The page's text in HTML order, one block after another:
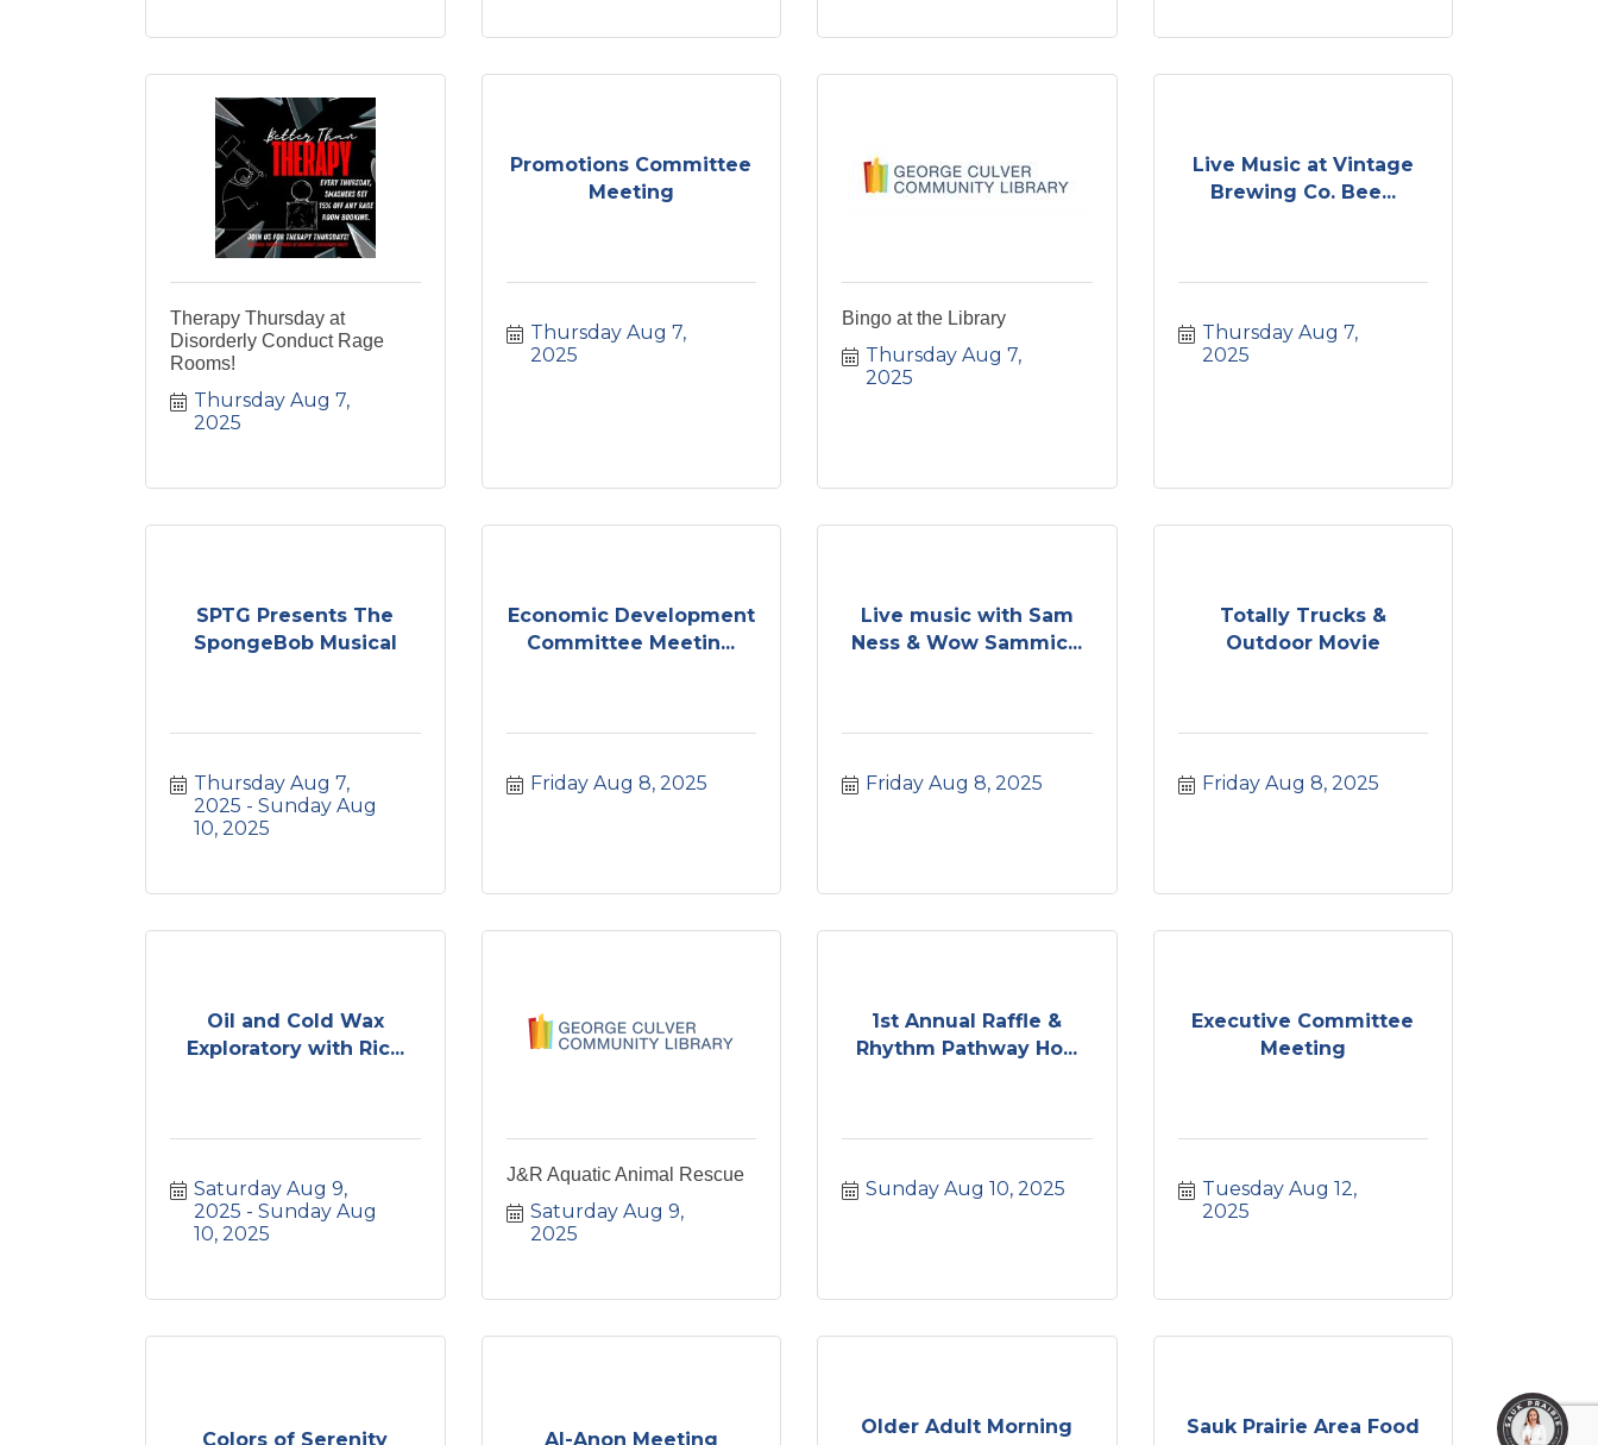
Therapy Thursday at
Disorderly Conduct Rage
Rooms!
Thursday Aug 7,
2025
Promotions Committee
Meeting
Thursday Aug 7,
2025
Bingo at the Library
Thursday Aug 7,
2025
Live Music at Vintage
Brewing Co. Bee...
Thursday Aug 7,
2025
SPTG Presents The
SpongeBob Musical
Thursday Aug 7,
2025
Sunday Aug
10, 2025
Economic Development
Committee Meetin...
Friday Aug 8, 2025
Live music with Sam
Ness & Wow Sammic...
Friday Aug 8, 2025
Totally Trucks &
Outdoor Movie
Friday Aug 8, 2025
Oil and Cold Wax
Exploratory with Ric...
Saturday Aug 9,
2025
Sunday Aug
10, 2025
J&R Aquatic Animal Rescue
Saturday Aug 9,
2025
1st Annual Raffle &
Rhythm Pathway Ho...
Sunday Aug 10, 2025
Executive Committee
Meeting
Tuesday Aug 12,
2025
Colors of Serenity Al-Anon Meeting
Older Adult Morning
Sauk Prairie Area Food